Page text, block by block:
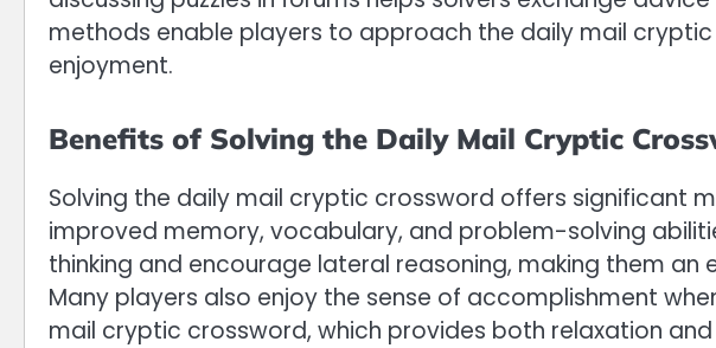
methods enable players to approach the daily mail
enjoyment.
Benefits of Solving the Daily Mail Cryptic
Solving the daily mail cryptic crossword offers significant
improved memory, vocabulary, and problem-solving
thinking and encourage lateral reasoning, making them an
Many players also enjoy the sense of accomplishment
mail cryptic crossword, which provides both relaxation